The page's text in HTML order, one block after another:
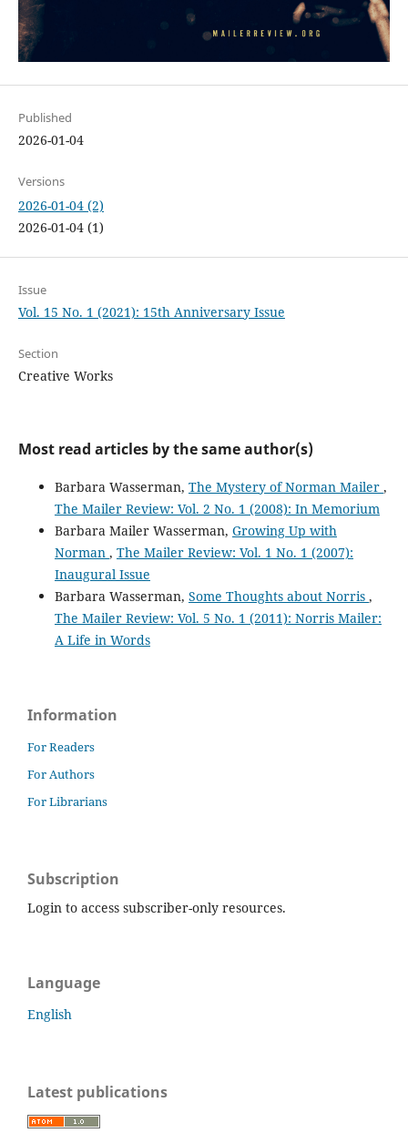
Published
2026-01-04
Versions
2026-01-04 (2)
2026-01-04 (1)
Issue
Vol. 15 No. 1 (2021): 15th Anniversary Issue
Section
Creative Works
Most read articles by the same author(s)
Barbara Wasserman, The Mystery of Norman Mailer ,
The Mailer Review: Vol. 2 No. 1 (2008): In Memorium
Barbara Mailer Wasserman, Growing Up with
Norman , The Mailer Review: Vol. 1 No. 1 (2007):
Inaugural Issue
Barbara Wasserman, Some Thoughts about Norris ,
The Mailer Review: Vol. 5 No. 1 (2011): Norris Mailer:
A Life in Words
Information
For Readers
For Authors
For Librarians
Subscription
Login to access subscriber-only resources.
Language
English
Latest publications